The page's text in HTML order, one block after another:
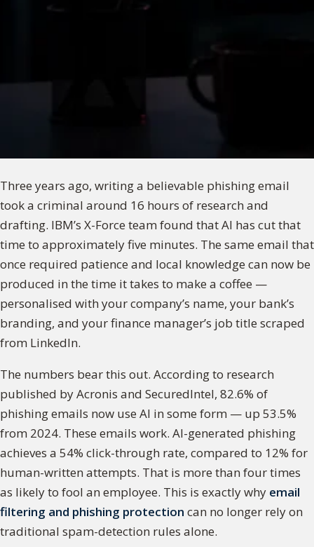
Three years ago, writing a believable phishing email
took a criminal around 16 hours of research and
drafting. IBM’s X-Force team found that AI has cut that
time to approximately five minutes. The same email that
once required patience and local knowledge can now be
produced in the time it takes to make a coffee —
personalised with your company’s name, your bank’s
branding, and your finance manager’s job title scraped
from LinkedIn.
The numbers bear this out. According to research
published by Acronis and SecuredIntel, 82.6% of
phishing emails now use AI in some form — up 53.5%
from 2024. These emails work. AI-generated phishing
achieves a 54% click-through rate, compared to 12% for
human-written attempts. That is more than four times
as likely to fool an employee. This is exactly why email
filtering and phishing protection can no longer rely on
traditional spam-detection rules alone.